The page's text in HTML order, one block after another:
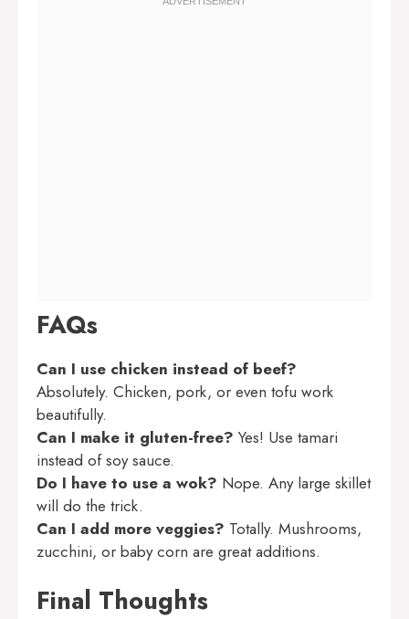
FAQs
Can I use chicken instead of beef?
Absolutely. Chicken, pork, or even tofu work
beautifully.
Can I make it gluten-free? Yes! Use tamari
instead of soy sauce.
Do I have to use a wok? Nope. Any large skillet
will do the trick.
Can I add more veggies? Totally. Mushrooms,
zucchini, or baby corn are great additions.
Final Thoughts